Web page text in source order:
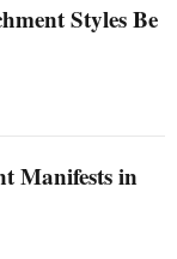
Styles Be
Manifests in